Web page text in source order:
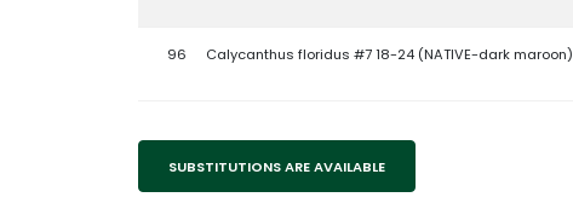
96 Calycanthus floridus #7 18-24 (NATIVE-dark maroon)
SUBSTITUTIONS ARE AVAILABLE